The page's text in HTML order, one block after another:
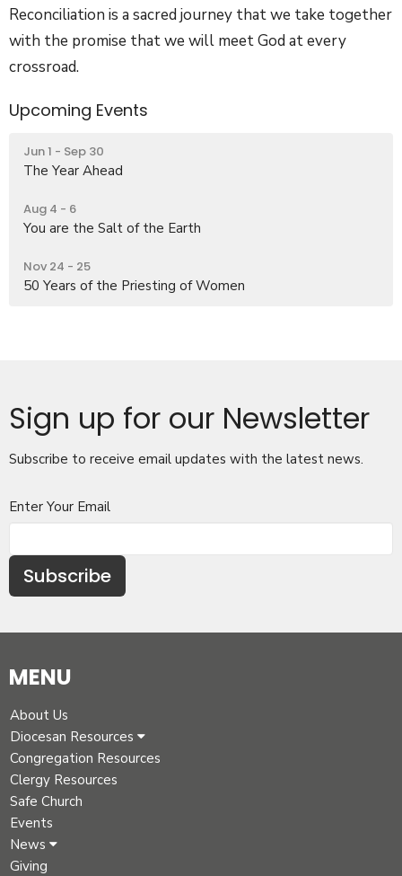
Reconciliation is a sacred journey that we take together
with the promise that we will meet God at every
crossroad.
Upcoming Events
Jun 1 - Sep 30
The Year Ahead
Aug 4 - 6
You are the Salt of the Earth
Nov 24 - 25
50 Years of the Priesting of Women
Sign up for our Newsletter
Subscribe to receive email updates with the latest news.
Enter Your Email
Subscribe
MENU
About Us
Diocesan Resources
Congregation Resources
Clergy Resources
Safe Church
Events
News
Giving